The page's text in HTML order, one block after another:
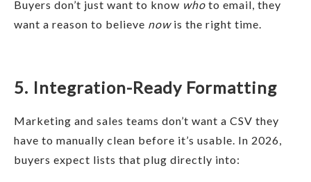
Buyers don’t just want to know who to email, they
want a reason to believe nowis the right time.
5. Integration-Ready Formatting
Marketing and sales teams don’t want a CSV they
have to manually clean before it’s usable. In 2026,
buyers expect lists that plug directly into: